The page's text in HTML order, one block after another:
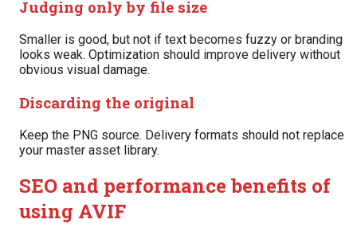
Judging only by file size
Smaller is good, but not if text becomes fuzzy or branding
looks weak. Optimization should improve delivery without
obvious visual damage.
Discarding the original
Keep the PNG source. Delivery formats should not replace
your master asset library.
SEO and performance benefits of
using AVIF